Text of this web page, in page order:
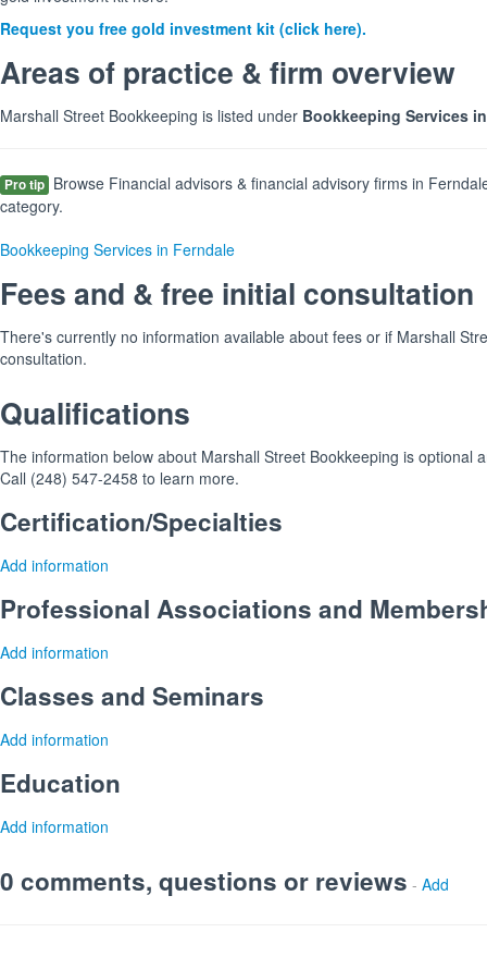
Request you free gold investment kit (click here).
Areas of practice & firm overview
Marshall Street Bookkeeping is listed under Bookkeeping Services
Pro tip Browse Financial advisors & financial advisory firms in
category.
Bookkeeping Services in Ferndale
Fees and & free initial consultation
There's currently no information available about fees or if Marshall
consultation.
Qualifications
The information below about Marshall Street Bookkeeping is optional
Call (248) 547-2458 to learn more.
Certification/Specialties
Add information
Professional Associations and
Add information
Classes and Seminars
Add information
Education
Add information
0 comments, questions or reviews - Add